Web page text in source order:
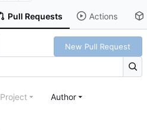
Pull Requests Actions
New Pull Request
Project Author